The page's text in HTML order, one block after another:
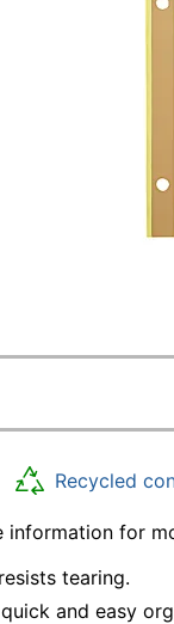
Recycled
information for
tearing.
and easy